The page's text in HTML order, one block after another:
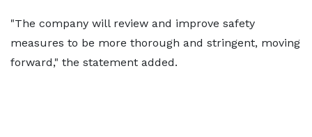
"The company will review and improve safety
measures to be more thorough and stringent, moving
forward," the statement added.